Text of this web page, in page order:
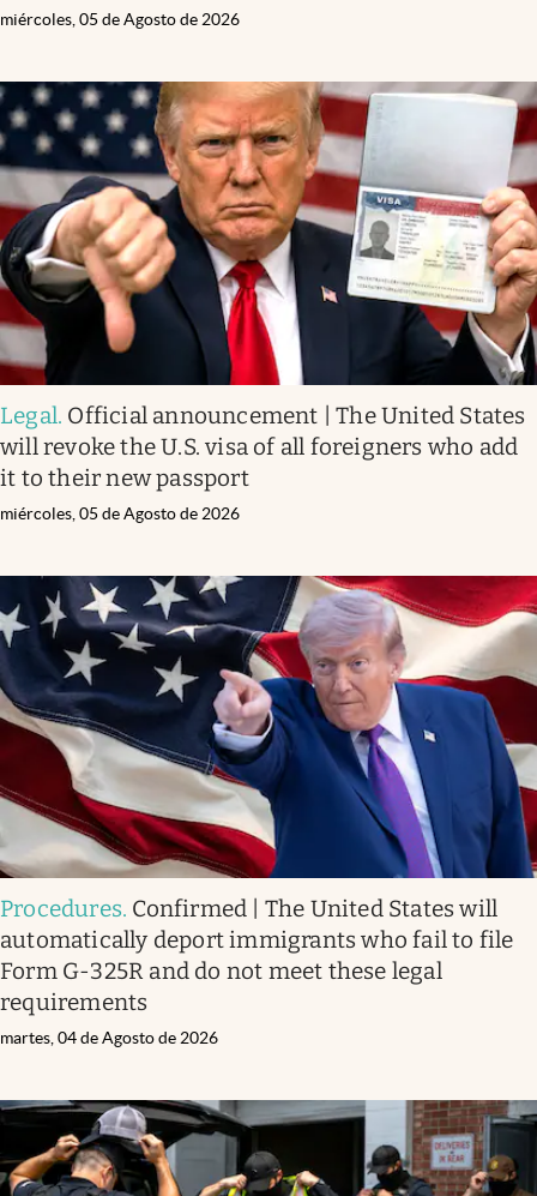
miércoles, 05 de Agosto de 2026
Legal. Official announcement | The United States
will revoke the U.S. visa of all foreigners who add
it to their new passport
miércoles, 05 de Agosto de 2026
Procedures. Confirmed | The United States will
automatically deport immigrants who fail to file
Form G-325R and do not meet these legal
requirements
martes, 04 de Agosto de 2026